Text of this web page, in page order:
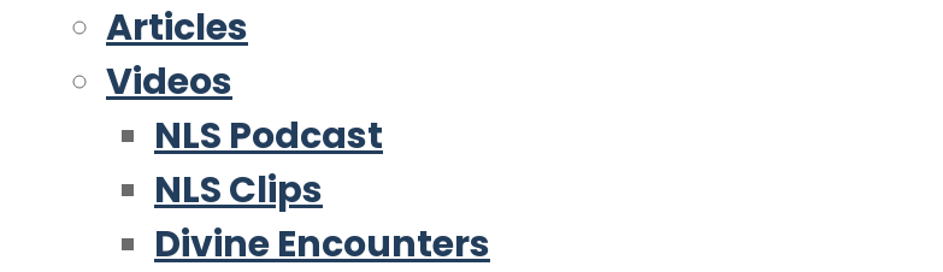
Articles
Videos
NLS Podcast
NLS Clips
Divine Encounters